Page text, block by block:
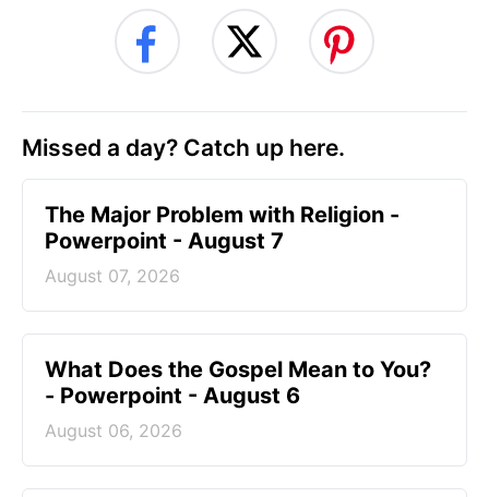
Missed a day? Catch up here.
The Major Problem with Religion -
Powerpoint - August 7
August 07, 2026
What Does the Gospel Mean to You?
- Powerpoint - August 6
August 06, 2026